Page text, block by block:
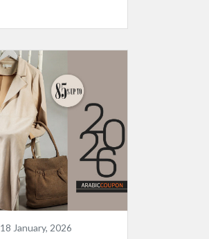
18 January, 2026